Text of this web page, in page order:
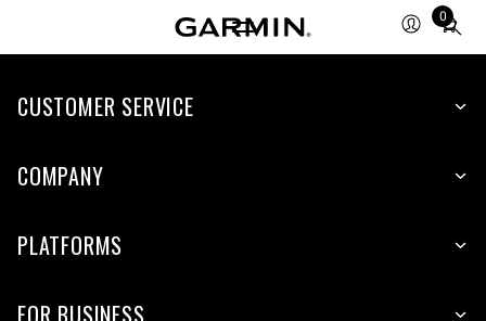
0
Total
CUSTOMER SERVICE
COMPANY
PLATFORMS
FOR BUSINESS